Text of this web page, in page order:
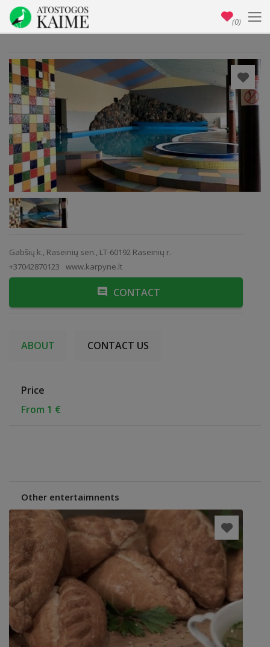
Gabšių k., Raseinių sen., LT-60192 Raseinių r.
+37042870123
www.karpyne.lt
CONTACT
ABOUT CONTACT US
Price
From 1 €
Other entertaimnents
(0)